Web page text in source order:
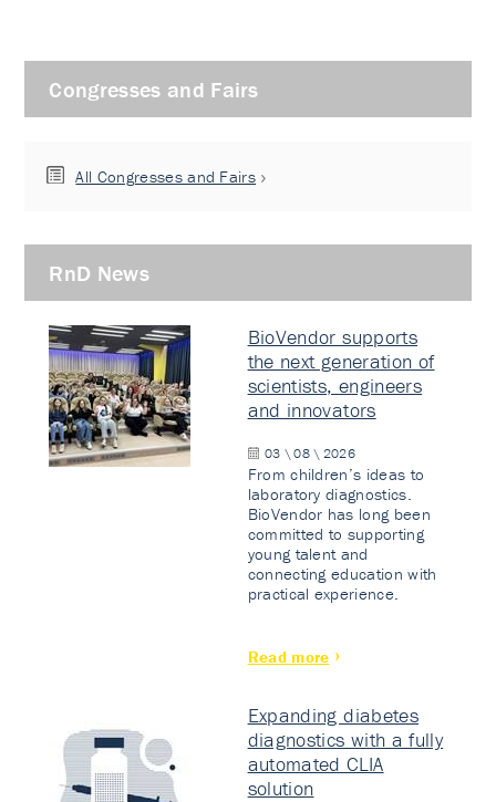
Congresses and Fairs
All Congresses and Fairs
RnD News
BioVendor supports
the next generation of
scientists, engineers
and innovators
03 \ 08 \ 2026
From children’s ideas to
laboratory diagnostics.
BioVendor has long been
committed to supporting
young talent and
connecting education with
practical experience.
Read more
Expanding diabetes
diagnostics with a fully
automated CLIA
solution